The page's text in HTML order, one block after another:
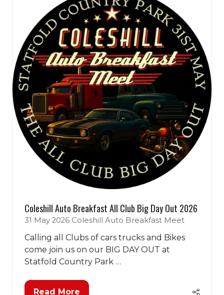
Coleshill Auto Breakfast All Club Big Day Out 2026
31 May 2026 Coleshill Auto Breakfast Meet
Calling all Clubs of cars trucks and Bikes
come join us on our BIG DAY OUT at
Statfold Country Park …
Read More